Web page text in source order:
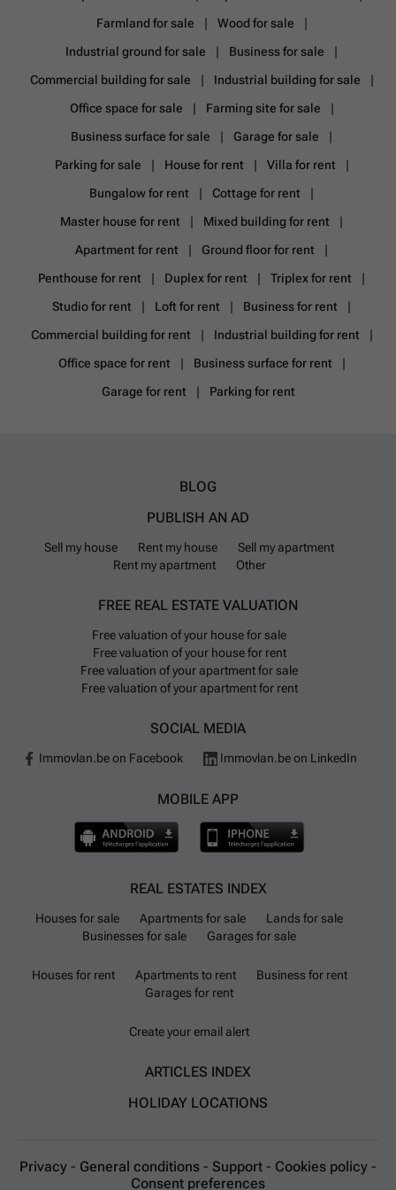
Farmland for sale
Wood for sale
Industrial ground for sale
Business for sale
Commercial building for sale
Industrial building for sale
Office space for sale
Farming site for sale
Business surface for sale
Garage for sale
Parking for sale
House for rent
Villa for rent
Bungalow for rent
Cottage for rent
Master house for rent
Mixed building for rent
Apartment for rent
Ground floor for rent
Penthouse for rent
Duplex for rent
Triplex for rent
Studio for rent
Loft for rent
Business for rent
Commercial building for rent
Industrial building for rent
Office space for rent
Business surface for rent
Garage for rent
Parking for rent
BLOG
PUBLISH AN AD
Sell my house Rent my house
Sell my apartment
Rent my apartment
Other
FREE REAL ESTATE VALUATION
Free valuation of your house for sale
Free valuation of your house for rent
Free valuation of your apartment for sale
Free valuation of your apartment for rent
SOCIAL MEDIA
Immovlan.be on Facebook Immovlan.be on LinkedIn
MOBILE APP
REAL ESTATES INDEX
Houses for sale Apartments for sale
Lands for sale
Businesses for sale
Garages for sale
Houses for rent Apartments to rent
Business for rent
Garages for rent
Create your email alert
ARTICLES INDEX
HOLIDAY LOCATIONS
Privacy - General conditions - Support - Cookies policy -
Consent preferences